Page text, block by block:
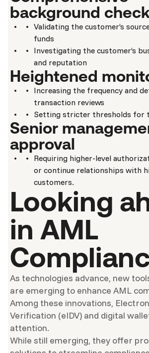
background
Validating the customer’s
funds
Investigating the customer’s
and reputation
Heightened
Increasing the frequency and
transaction reviews
Setting stricter thresholds for
Senior
approval
Requiring higher-level
or continue relationships with
customers.
Looking
in AML
As technologies advance, new
are emerging to enhance AML
Among these innovations,
Verification (eIDV) and digital
attention.
While still emerging, they offer